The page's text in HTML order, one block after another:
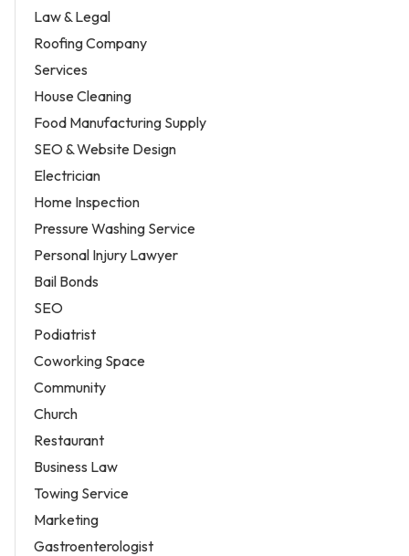
Law & Legal
Roofing Company
Services
House Cleaning
Food Manufacturing Supply
SEO & Website Design
Electrician
Home Inspection
Pressure Washing Service
Personal Injury Lawyer
Bail Bonds
SEO
Podiatrist
Coworking Space
Community
Church
Restaurant
Business Law
Towing Service
Marketing
Gastroenterologist